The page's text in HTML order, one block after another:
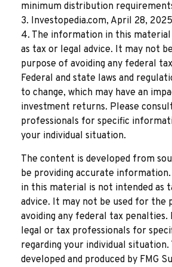
minimum distribution
3. Investopedia.com, April 28, 2025
4. The information in this
as tax or legal advice. It may not
purpose of avoiding any federal
Federal and state laws and
to change, which may have an
investment returns. Please
professionals for specific
your individual situation.
The content is developed from
be providing accurate
in this material is not intended as
advice. It may not be used for the
avoiding any federal tax penalties.
legal or tax professionals for
regarding your individual situation.
developed and produced by FMG